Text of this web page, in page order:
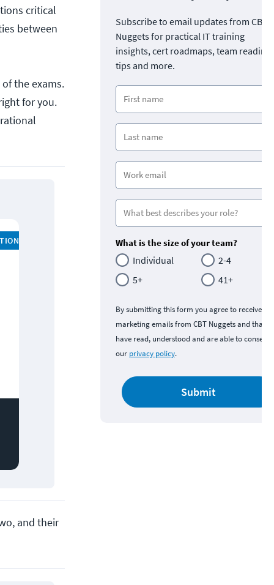
critical
between
the exams.
for you.
and their
Subscribe to email updates from CBT
Nuggets for practical IT training
insights, cert roadmaps, team
tips and more.
What is the size of your team?
Individual
2-4
5+
41+
By submitting this form you agree to receive
marketing emails from CBT Nuggets and that
have read, understood and are able to consent
our privacy policy.
Submit